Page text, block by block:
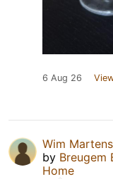
6 Aug 26
Wim Martens
by Breugem
Home